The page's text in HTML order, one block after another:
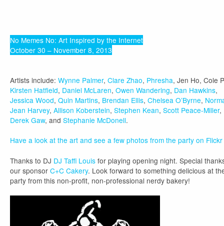
No Memes No: Art Inspired by the Internet
October 30 – November 8, 2013
Artists include: Wynne Palmer, Clare Zhao, Phresha, Jen Ho, Cole
Kirsten Hatfield, Daniel McLaren, Owen Wandering, Dan Hawkins,
Jessica Wood, Quin Martins, Brendan Ellis, Chelsea O’Byrne,
Jean Harvey, Allison Koberstein, Stephen Kean, Scott Peace-Miller,
Derek Gaw, and Stephanie McDonell.
Have a look at the art and see a few photos from the party on
Thanks to DJ DJ Taffi Louis for playing opening night. Special
our sponsor C+C Cakery. Look forward to something delicious at
party from this non-profit, non-professional nerdy bakery!